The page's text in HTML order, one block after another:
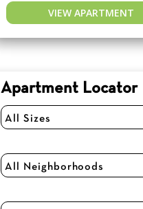
VIEW APARTMENT
Apartment Locator